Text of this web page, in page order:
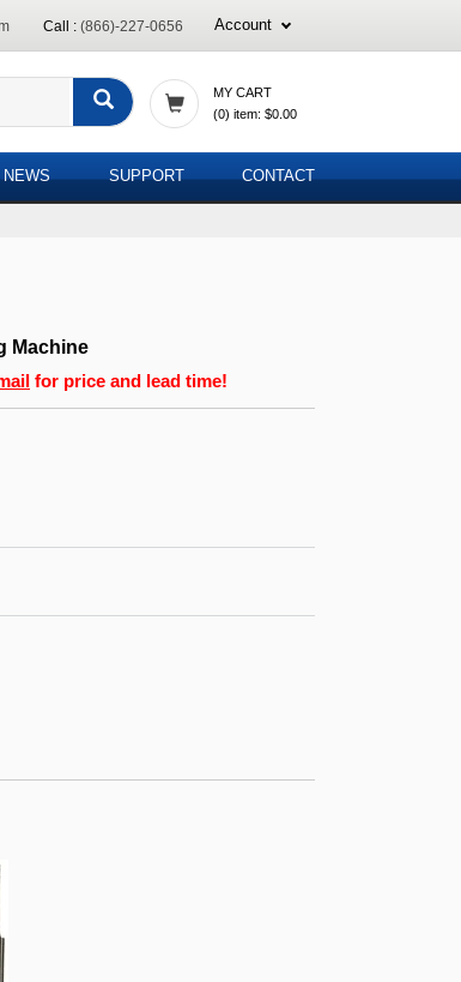
Call : (866)-227-0656 Account
MY CART
(0) item: $0.00
NEWS SUPPORT CONTACT
Machine
for price and lead time!